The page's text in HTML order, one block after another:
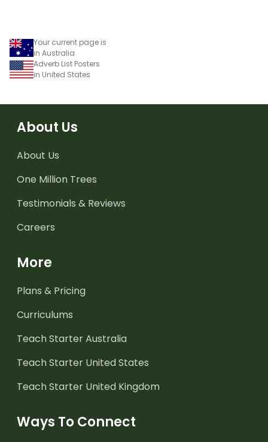
Your current page is
in Australia
Adverb List Posters
in United States
About Us
About Us
One Million Trees
Testimonials & Reviews
Careers
More
Plans & Pricing
Curriculums
Teach Starter Australia
Teach Starter United States
Teach Starter United Kingdom
Ways To Connect